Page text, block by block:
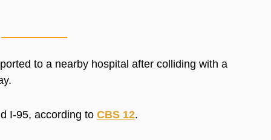
to a nearby hospital after colliding with a
I-95, according to CBS 12.